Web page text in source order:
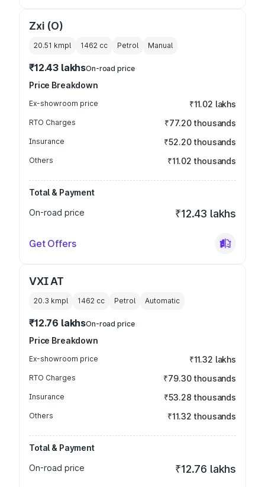
Zxi (O)
20.51 kmpl 1462 cc Petrol Manual
₹12.43 lakhsOn-road price
Price Breakdown
Ex-showroom price ₹11.02 lakhs
RTO Charges ₹77.20 thousands
Insurance ₹52.20 thousands
Others ₹11.02 thousands
Total & Payment
On-road price
₹12.43 lakhs
Get Offers
VXI AT
20.3 kmpl 1462 cc Petrol Automatic
₹12.76 lakhsOn-road price
Price Breakdown
Ex-showroom price ₹11.32 lakhs
RTO Charges ₹79.30 thousands
Insurance ₹53.28 thousands
Others ₹11.32 thousands
Total & Payment
On-road price
₹12.76 lakhs